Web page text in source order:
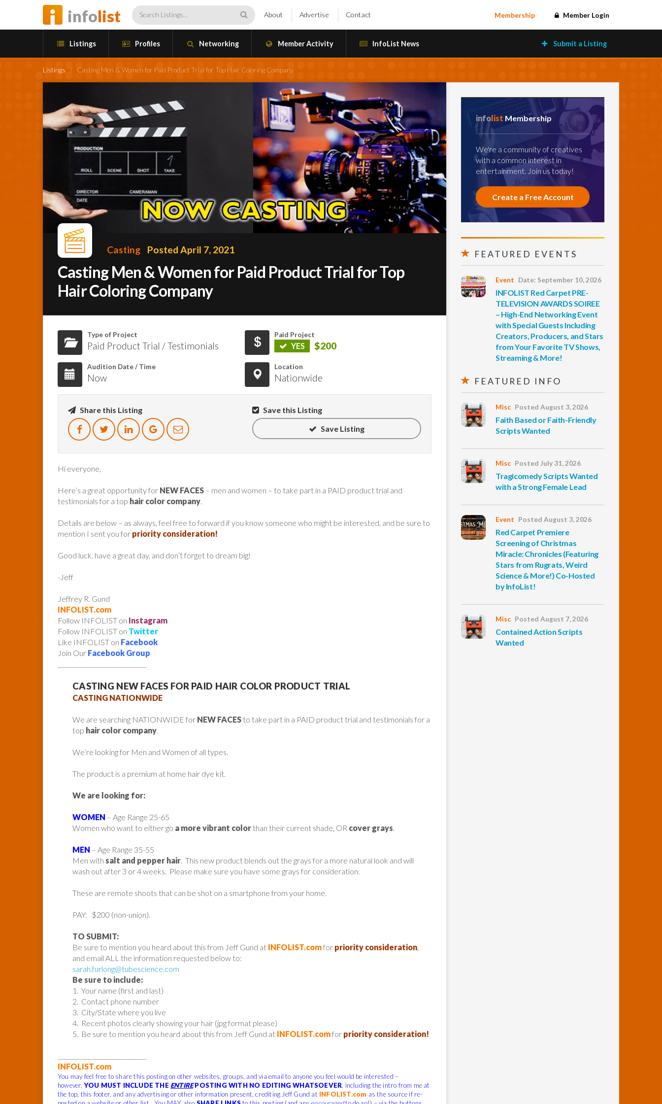
infolist About Advertise Contact Membership Member Login
Listings Profiles Networking Member Activity InfoList News Submit a Listing
Listings / Casting Men & Women for Paid Product Trial for Top Hair Coloring Company
Casting Posted April 7, 2021
Casting Men & Women for Paid Product Trial for Top
Hair Coloring Company
Type of Project
Paid Product Trial / Testimonials
Paid Project
YES $200
Audition Date / Time
Now
Location
Nationwide
Share this Listing
Save this Listing
Save Listing
Hi everyone,
Here’s a great opportunity for NEW FACES – men and women – to take part in a PAID product trial and
testimonials for a top hair color company.
Details are below – as always, feel free to forward if you know someone who might be interested, and be sure to
mention I sent you for priority consideration!
Good luck, have a great day, and don’t forget to dream big!
-Jeff
Jeffrey R. Gund
INFOLIST.com
Follow INFOLIST on Instagram
Follow INFOLIST on Twitter
Like INFOLIST on Facebook
Join Our Facebook Group
CASTING NEW FACES FOR PAID HAIR COLOR PRODUCT TRIAL
CASTING NATIONWIDE
We are searching NATIONWIDE for NEW FACES to take part in a PAID product trial and testimonials for a
top hair color company.
We’re looking for Men and Women of all types.
The product is a premium at home hair dye kit.
We are looking for:
WOMEN – Age Range 25-65
Women who want to either go a more vibrant color than their current shade, OR cover grays.
MEN – Age Range 35-55
Men with salt and pepper hair. This new product blends out the grays for a more natural look and will
wash out after 3 or 4 weeks. Please make sure you have some grays for consideration.
These are remote shoots that can be shot on a smartphone from your home.
PAY: $200 (non-union).
TO SUBMIT:
Be sure to mention you heard about this from Jeff Gund at INFOLIST.comfor priority consideration,
and email ALL the information requested below to:
sarah.furlong@tubescience.com
Be sure to include:
1. Your name (first and last)
2. Contact phone number
3. City/State where you live
4. Recent photos clearly showing your hair (jpg format please)
5. Be sure to mention you heard about this from Jeff Gund at INFOLIST.comfor priority consideration!
INFOLIST.com
You may feel free to share this posting on other websites, groups, and via email to anyone you feel would be interested –
however,YOU MUST INCLUDE THE ENTIREPOSTING WITH NO EDITING WHATSOEVER, including the intro from me at
the top, this footer, and any advertising or other information present, crediting Jeff Gund at INFOLIST.com as the source if re-
infolist Membership
We're a community of creatives
with a common interest in
entertainment. Join us today!
Create a Free Account
FEATURED EVENTS
Event Date: September 10, 2026
INFOLIST Red Carpet PRE-
TELEVISION AWARDS SOIREE
– High-End Networking Event
with Special Guests Including
Creators, Producers, and Stars
from Your Favorite TV Shows,
Streaming & More!
FEATURED INFO
Misc Posted August 3, 2026
Faith Based or Faith-Friendly
Scripts Wanted
Misc Posted July 31, 2026
Tragicomedy Scripts Wanted
with a Strong Female Lead
Event Posted August 3, 2026
Red Carpet Premiere
Screening of Christmas
Miracle: Chronicles (Featuring
Stars from Rugrats, Weird
Science & More!) Co-Hosted
by InfoList!
Misc Posted August 7, 2026
Contained Action Scripts
Wanted